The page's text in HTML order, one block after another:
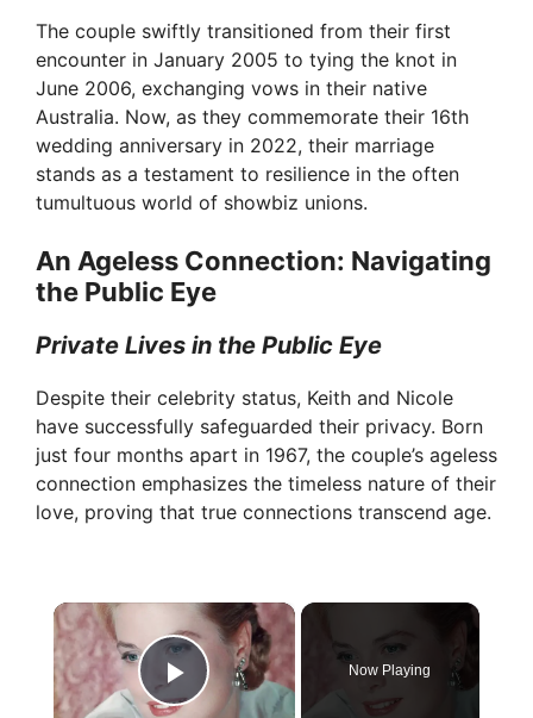
The couple swiftly transitioned from their first
encounter in January 2005 to tying the knot in
June 2006, exchanging vows in their native
Australia. Now, as they commemorate their 16th
wedding anniversary in 2022, their marriage
stands as a testament to resilience in the often
tumultuous world of showbiz unions.
An Ageless Connection: Navigating
the Public Eye
Private Lives in the Public Eye
Despite their celebrity status, Keith and Nicole
have successfully safeguarded their privacy. Born
just four months apart in 1967, the couple’s ageless
connection emphasizes the timeless nature of their
love, proving that true connections transcend age.
×
Play Video
Now Playing